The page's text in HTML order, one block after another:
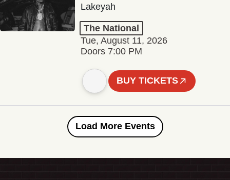
Lakeyah
The National
Tue, August 11, 2026
Doors 7:00 PM
BUY TICKETS
Load More Events